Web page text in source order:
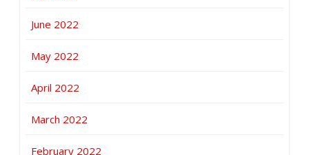
June 2022
May 2022
April 2022
March 2022
February 2022